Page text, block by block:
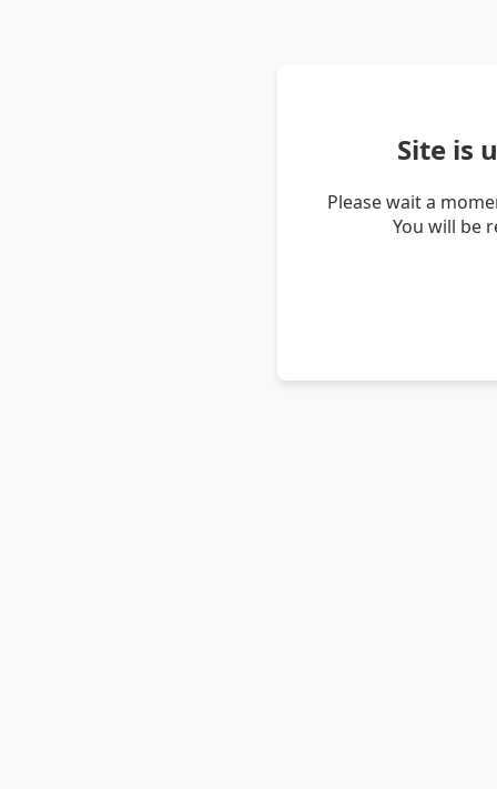
Site is
Please wait a
You will be